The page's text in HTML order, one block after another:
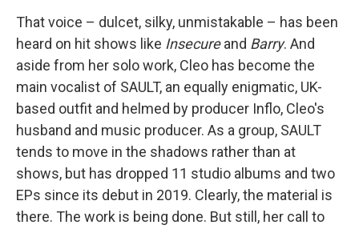
That voice – dulcet, silky, unmistakable – has been
heard on hit shows like Insecureand Barry. And
aside from her solo work, Cleo has become the
main vocalist of SAULT, an equally enigmatic, UK-
based outfit and helmed by producer Inflo, Cleo's
husband and music producer. As a group, SAULT
tends to move in the shadows rather than at
shows, but has dropped 11 studio albums and two
EPs since its debut in 2019. Clearly, the material is
there. The work is being done. But still, her call to